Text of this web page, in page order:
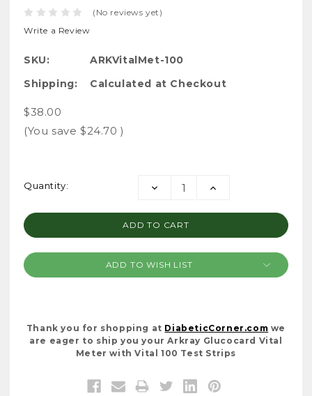
(No reviews yet)
Write a Review
SKU:
ARKVitalMet-100
Shipping:
Calculated at Checkout
$38.00
(You save $24.70)
Current
Quantity:
DECREASE
INCREASE
ADD TO WISH LIST
Thank you for shopping at DiabeticCorner.com we
are eager to ship you your Arkray Glucocard Vital
Meter with Vital 100 Test Strips